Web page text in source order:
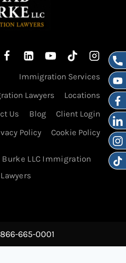
Immigration Services
Lawyers
Locations
Us
Blog
Client Login
Policy Cookie Policy
LLC Immigration
Lawyers
866-665-0001